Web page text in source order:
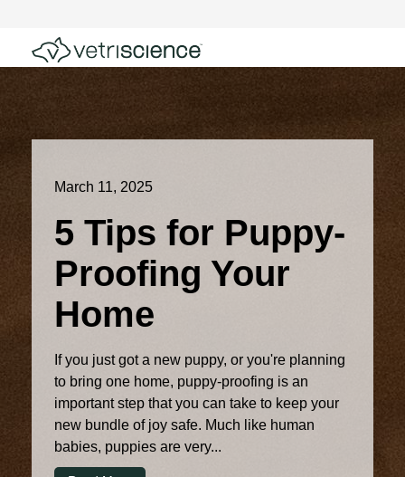
March 11, 2025
5 Tips for Puppy-
Proofing Your
Home
If you just got a new puppy, or you're planning
to bring one home, puppy-proofing is an
important step that you can take to keep your
new bundle of joy safe. Much like human
babies, puppies are very...